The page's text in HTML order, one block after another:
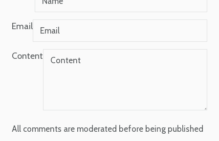
Email
Content
All comments are moderated before being published